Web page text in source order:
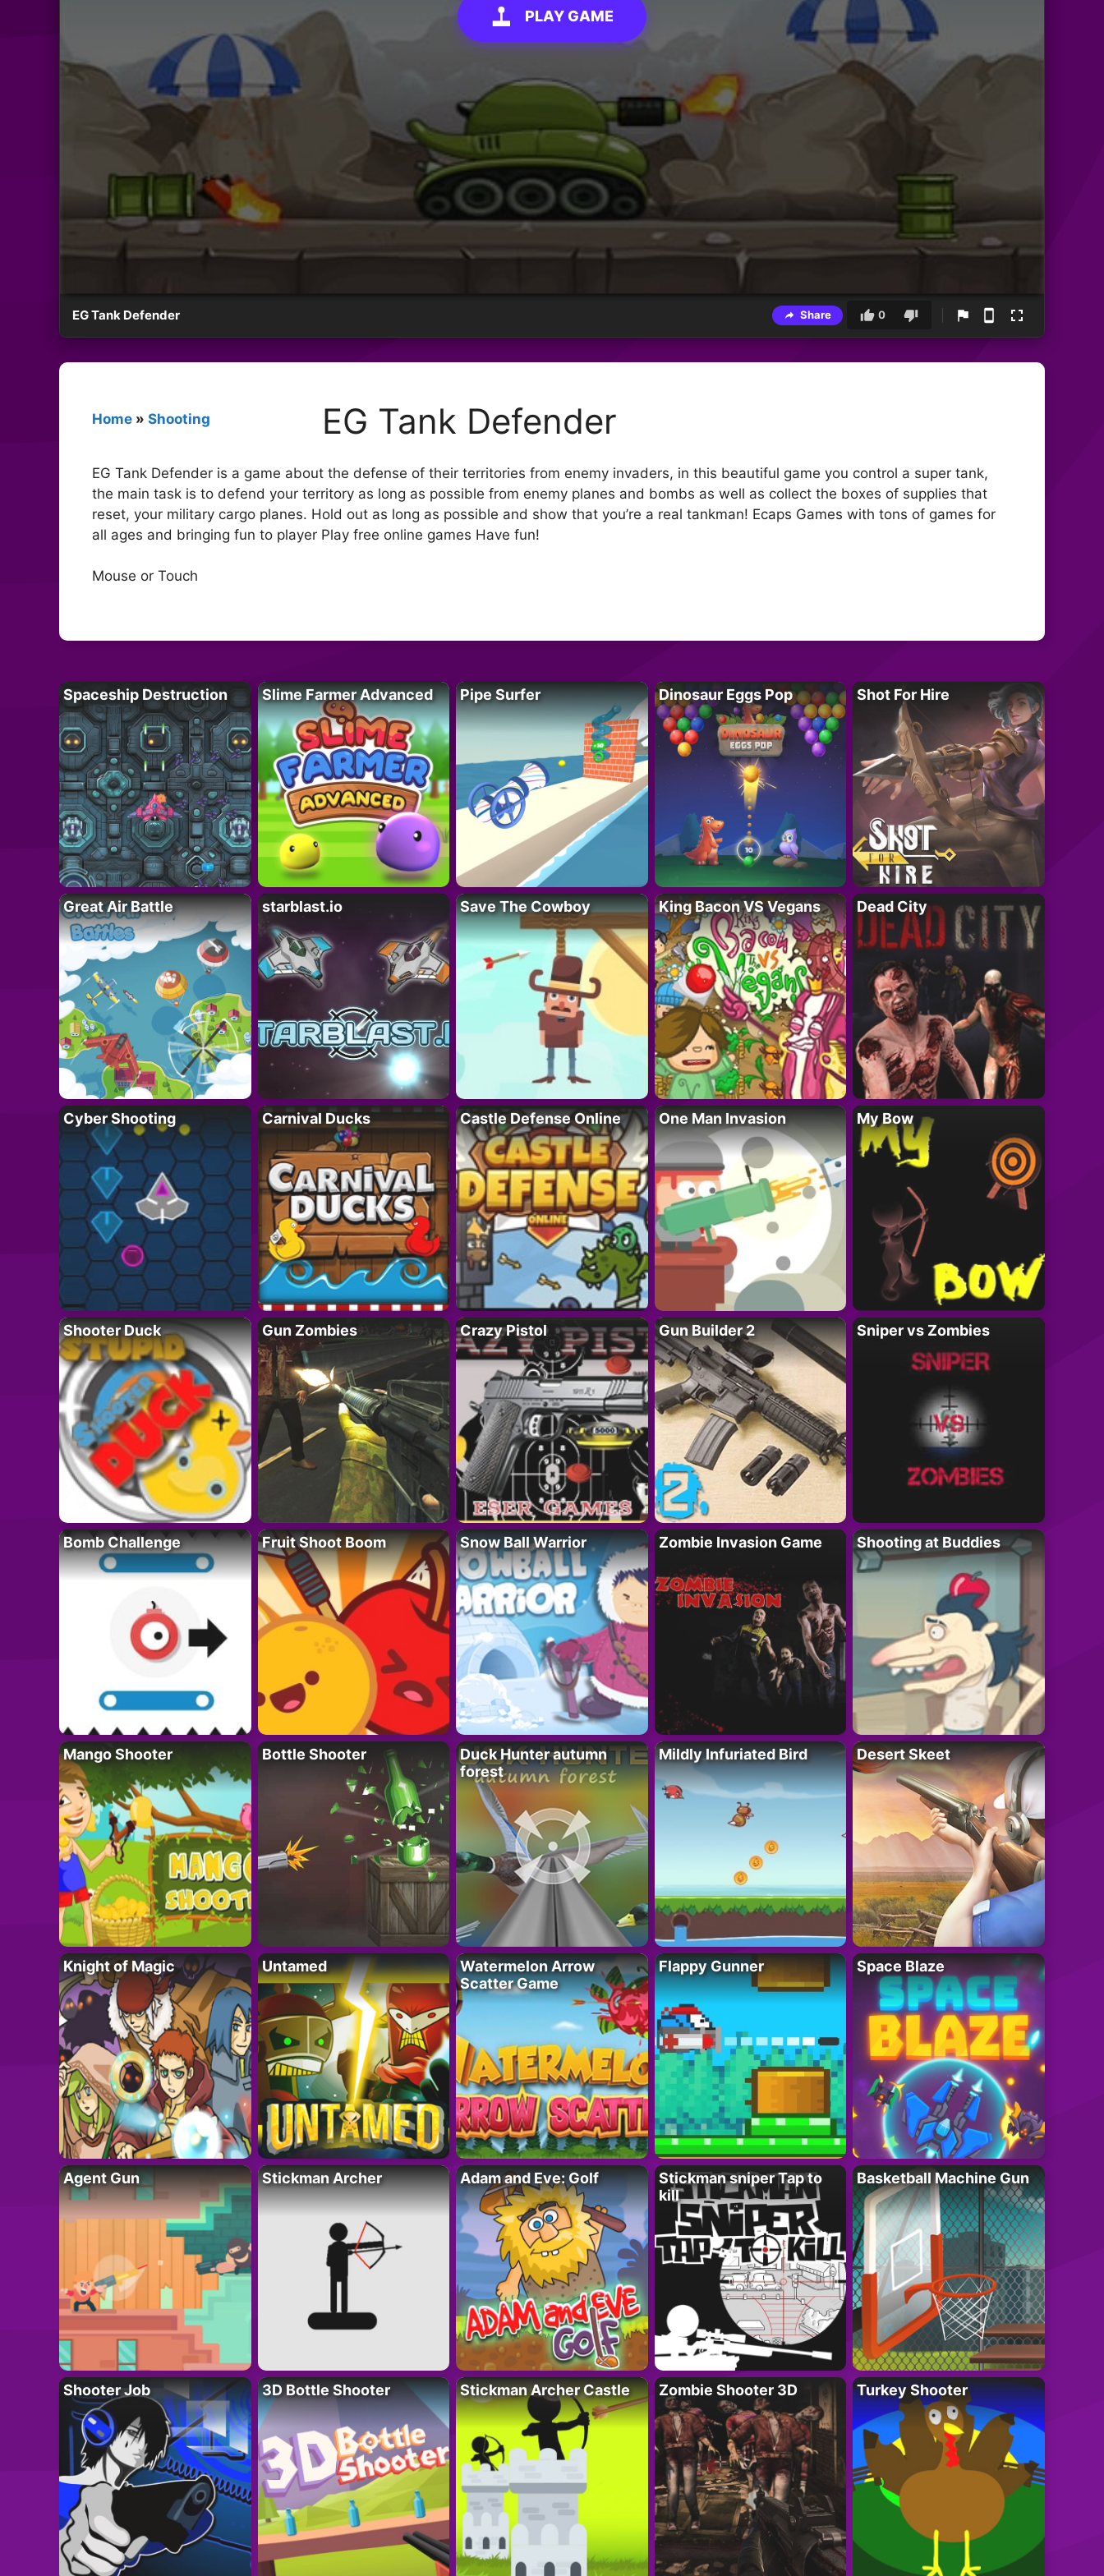
PLAY GAME
EG Tank Defender Share 0
Home » Shooting EG Tank Defender
EG Tank Defender is a game about the defense of their territories from enemy invaders, in this beautiful game you control a super tank,
the main task is to defend your territory as long as possible from enemy planes and bombs as well as collect the boxes of supplies that
reset, your military cargo planes. Hold out as long as possible and show that you’re a real tankman! Ecaps Games with tons of games for
all ages and bringing fun to player Play free online games Have fun!
Mouse or Touch
Spaceship Destruction Slime Farmer Advanced Pipe Surfer Dinosaur Eggs Pop Shot For Hire
Great Air Battle starblast.io Save The Cowboy King Bacon VS Vegans Dead City
Cyber Shooting Carnival Ducks Castle Defense Online One Man Invasion My Bow
Shooter Duck Gun Zombies Crazy Pistol Gun Builder 2 Sniper vs Zombies
Bomb Challenge Fruit Shoot Boom Snow Ball Warrior Zombie Invasion Game Shooting at Buddies
Mango Shooter Bottle Shooter
Duck Hunter autumn
forest
Mildly Infuriated Bird Desert Skeet
Knight of Magic Untamed
Watermelon Arrow
Scatter Game
Flappy Gunner Space Blaze
Agent Gun Stickman Archer Adam and Eve: Golf
Stickman sniper Tap to
kill
Basketball Machine Gun
Shooter Job 3D Bottle Shooter Stickman Archer Castle Zombie Shooter 3D Turkey Shooter